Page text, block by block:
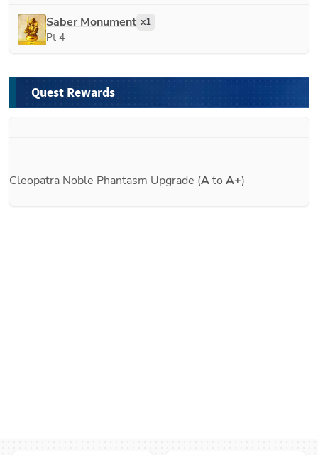
Saber Monument x1
Pt 4
Quest Rewards
Cleopatra Noble Phantasm Upgrade (Ato A+)